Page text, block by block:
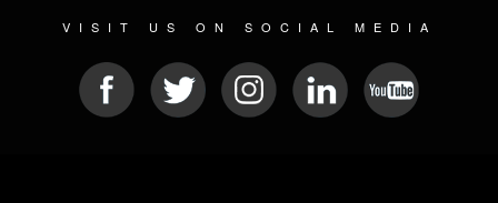
VISIT US ON SOCIAL MEDIA